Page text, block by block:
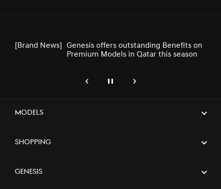
Premium Models in Qatar this season
[Brand News]
GENESIS GV60 TOPS SMALL PREMIUM
genesis.common.p2.previous
Pause Next
Models
Shopping
Genesis